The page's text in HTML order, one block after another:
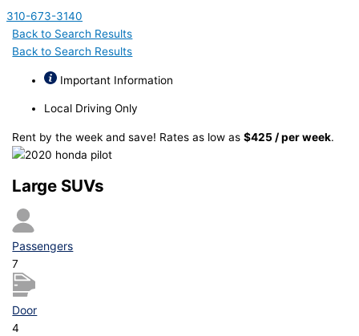
310-673-3140
Back to Search Results
Back to Search Results
Important Information
Local Driving Only
Rent by the week and save! Rates as low as$425 / per week.
Large SUVs
Passengers
7
Door
4